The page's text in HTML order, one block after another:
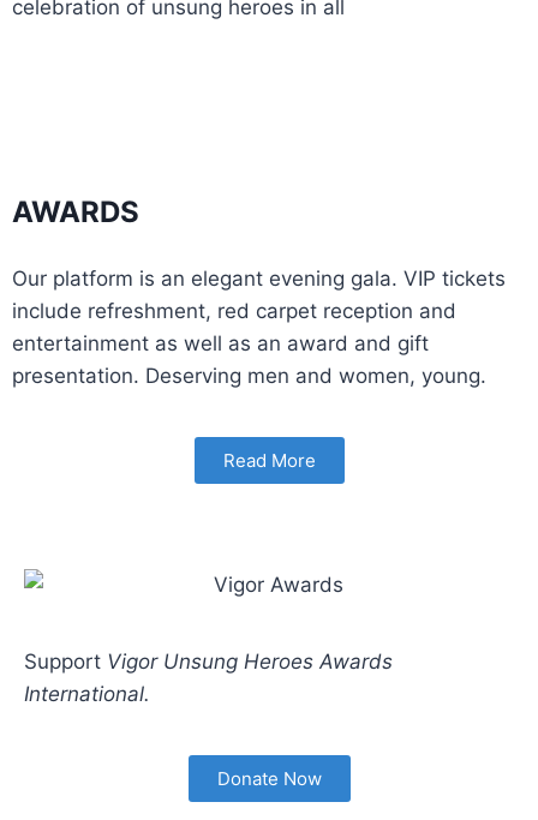
celebration of unsung heroes in all
AWARDS
Our platform is an elegant evening gala. VIP tickets
include refreshment, red carpet reception and
entertainment as well as an award and gift
presentation. Deserving men and women, young.
Read More
Support Vigor Unsung Heroes Awards
International.
Donate Now